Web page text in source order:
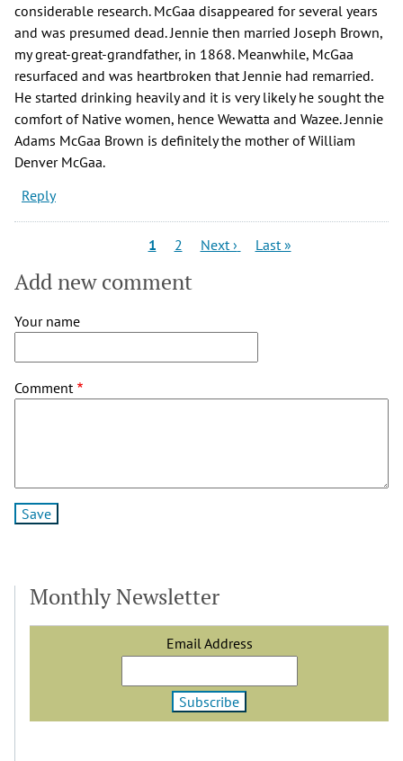
considerable research. McGaa disappeared for several years
and was presumed dead. Jennie then married Joseph Brown,
my great-great-grandfather, in 1868. Meanwhile, McGaa
resurfaced and was heartbroken that Jennie had remarried.
He started drinking heavily and it is very likely he sought the
comfort of Native women, hence Wewatta and Wazee. Jennie
Adams McGaa Brown is definitely the mother of William
Denver McGaa.
Reply
Current
1 Page
2
Next
Next ›
Last
Last »
Add new comment
Your name
Comment
Monthly Newsletter
Email Address